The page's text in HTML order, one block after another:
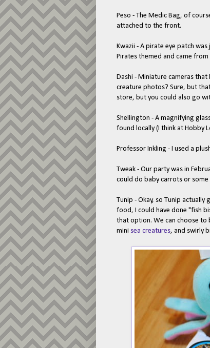
Peso - The Medic Bag, of
attached to the front.
Kwazii - A pirate eye patch
Pirates themed and came
Dashi - Miniature cameras
creature photos? Sure, but
store, but you could also go
Shellington - A magnifying
found locally (I think at Hobby
Professor Inkling - I used a
Tweak - Our party was in
could do baby carrots or
Tunip - Okay, so Tunip
food, I could have done "fish
that option. We can choose to
mini sea creatures, and swirly